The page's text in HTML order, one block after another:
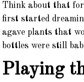
Think about that for
first started
agave plants that
bottles were still
Playing